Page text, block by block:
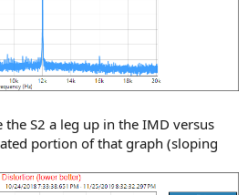
S2 a leg up in the IMD versus
portion of that graph (sloping